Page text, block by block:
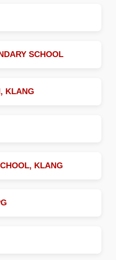
SCHOOL
KLANG
KLANG